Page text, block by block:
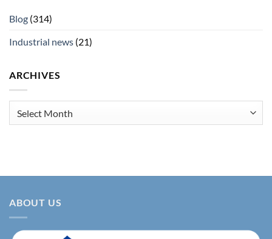
Blog (314)
Industrial news (21)
ARCHIVES
ABOUT US